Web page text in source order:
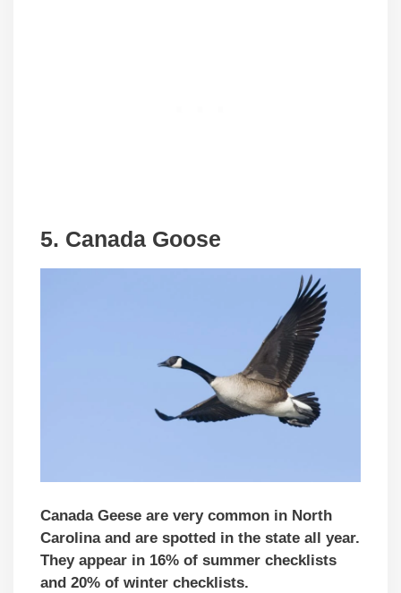
5. Canada Goose
Canada Geese are very common in North
Carolina and are spotted in the state all year.
They appear in 16% of summer checklists
and 20% of winter checklists.